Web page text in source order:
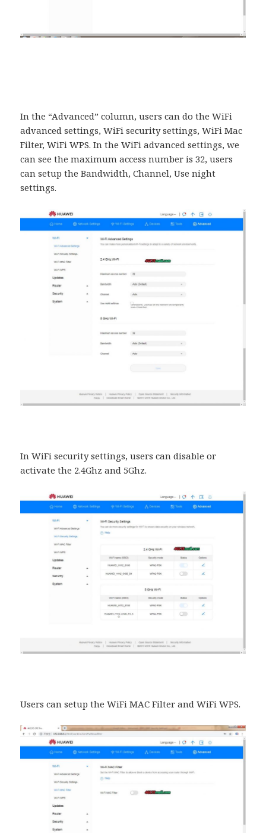
In the “Advanced” column, users can do the WiFi
advanced settings, WiFi security settings, WiFi Mac
Filter, WiFi WPS. In the WiFi advanced settings, we
can see the maximum access number is 32, users
can setup the Bandwidth, Channel, Use night
settings.
In WiFi security settings, users can disable or
activate the 2.4Ghz and 5Ghz.
Users can setup the WiFi MAC Filter and WiFi WPS.